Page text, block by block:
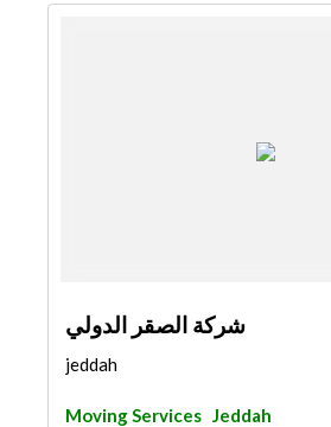
شركة الصقر الدولي
jeddah
Moving Services Jeddah